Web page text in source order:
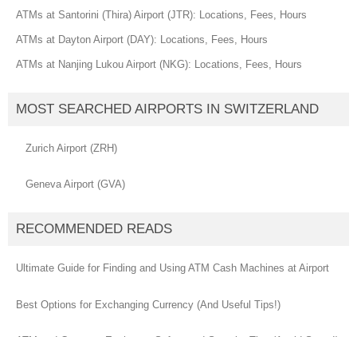
ATMs at Santorini (Thira) Airport (JTR): Locations, Fees, Hours
ATMs at Dayton Airport (DAY): Locations, Fees, Hours
ATMs at Nanjing Lukou Airport (NKG): Locations, Fees, Hours
MOST SEARCHED AIRPORTS IN SWITZERLAND
Zurich Airport (ZRH)
Geneva Airport (GVA)
RECOMMENDED READS
Ultimate Guide for Finding and Using ATM Cash Machines at Airport
Best Options for Exchanging Currency (And Useful Tips!)